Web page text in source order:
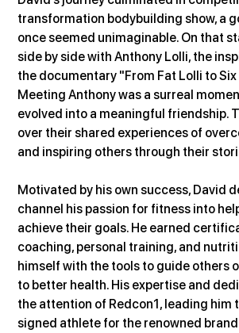
transformation bodybuilding show, a
once seemed unimaginable. On that
side by side with Anthony Lolli, the
the documentary "From Fat Lolli to Six
Meeting Anthony was a surreal
evolved into a meaningful friendship.
over their shared experiences of
and inspiring others through their
Motivated by his own success, David
channel his passion for fitness into
achieve their goals. He earned
coaching, personal training, and
himself with the tools to guide others
to better health. His expertise and
the attention of Redcon1, leading him
signed athlete for the renowned